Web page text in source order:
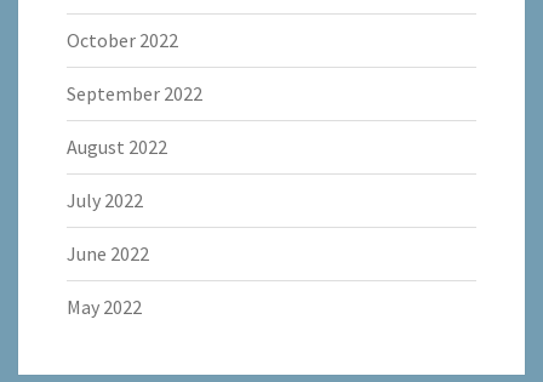
October 2022
September 2022
August 2022
July 2022
June 2022
May 2022